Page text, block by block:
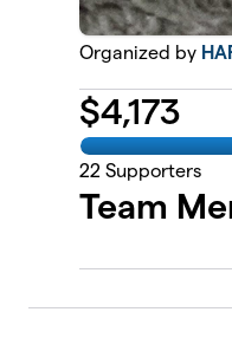
Organized by
$4,173
22 Supporters
Team